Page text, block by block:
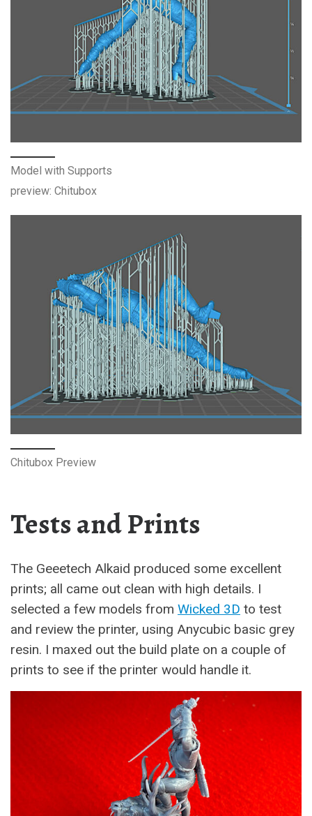
Model with Supports
preview: Chitubox
Chitubox Preview
Tests and Prints
The Geeetech Alkaid produced some excellent
prints; all came out clean with high details. I
selected a few models from Wicked 3D to test
and review the printer, using Anycubic basic grey
resin. I maxed out the build plate on a couple of
prints to see if the printer would handle it.